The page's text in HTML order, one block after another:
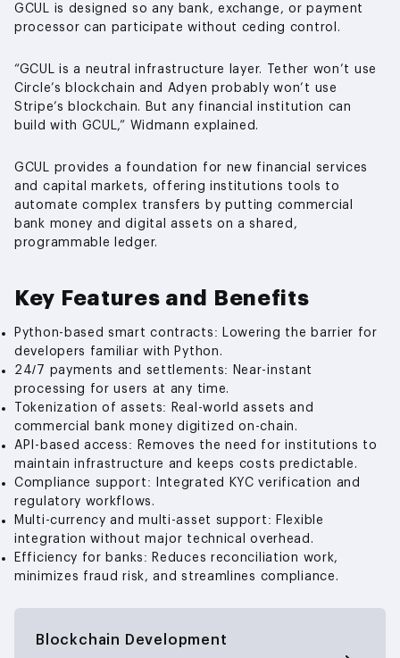
GCUL is designed so any bank, exchange, or payment
processor can participate without ceding control.
“GCUL is a neutral infrastructure layer. Tether won’t use
Circle’s blockchain and Adyen probably won’t use
Stripe’s blockchain. But any financial institution can
build with GCUL,” Widmann explained.
GCUL provides a foundation for new financial services
and capital markets, offering institutions tools to
automate complex transfers by putting commercial
bank money and digital assets on a shared,
programmable ledger.
Key Features and Benefits
Python-based smart contracts: Lowering the barrier for
developers familiar with Python.
24/7 payments and settlements: Near-instant
processing for users at any time.
Tokenization of assets: Real-world assets and
commercial bank money digitized on-chain.
API-based access: Removes the need for institutions to
maintain infrastructure and keeps costs predictable.
Compliance support: Integrated KYC verification and
regulatory workflows.
Multi-currency and multi-asset support: Flexible
integration without major technical overhead.
Efficiency for banks: Reduces reconciliation work,
minimizes fraud risk, and streamlines compliance.
Blockchain Development